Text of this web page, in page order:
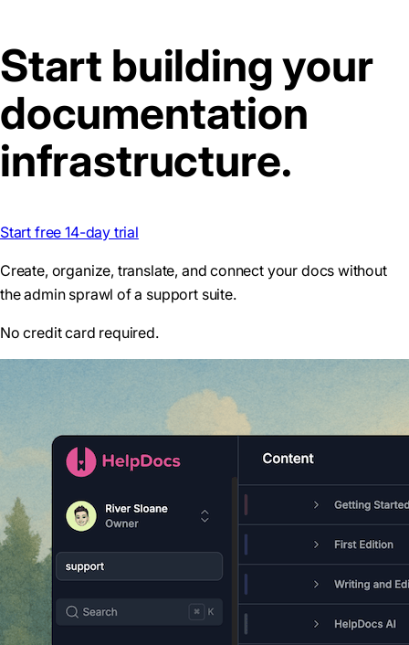
Start building your
documentation
infrastructure.
Start free 14-day trial
Create, organize, translate, and connect your docs without
the admin sprawl of a support suite.
No credit card required.